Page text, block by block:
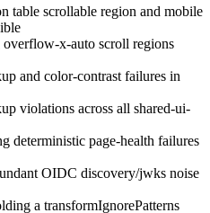
table scrollable region and mobile
x-auto scroll regions
and color-contrast failures in
violations across all shared-ui-
deterministic page-health failures
OIDC discovery/jwks noise
a transformIgnorePatterns